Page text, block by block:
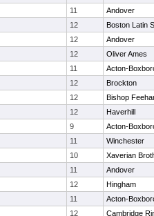
11
Andover
12
Boston Latin
12
Andover
12
Oliver Ames
11
Acton-
12
Brockton
12
Bishop
12
Haverhill
9
Acton-
11
Winchester
10
Xaverian
11
Andover
12
Hingham
11
Acton-
12
Cambridge